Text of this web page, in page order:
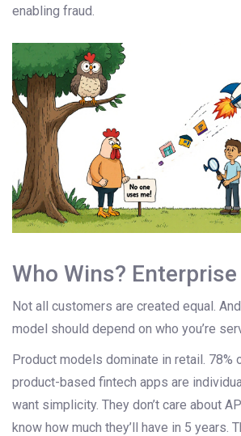
enabling fraud.
Who Wins? Enterprise
Not all customers are created equal.
model should depend on who you’re
Product models dominate in retail. 78%
product-based fintech apps are
want simplicity. They don’t care about
know how much they’ll have in 5 years.